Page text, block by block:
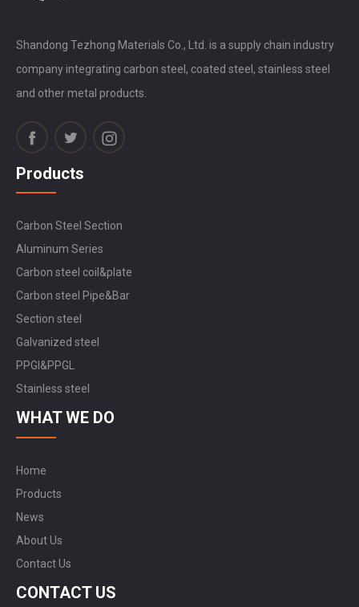
Shandong Tezhong Materials Co., Ltd. is a supply chain industry
company integrating carbon steel, coated steel, stainless steel
and other metal products.
Products
Carbon Steel Section
Aluminum Series
Carbon steel coil&plate
Carbon steel Pipe&Bar
Section steel
Galvanized steel
PPGI&PPGL
Stainless steel
WHAT WE DO
Home
Products
News
About Us
Contact Us
CONTACT US